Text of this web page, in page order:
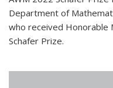
Department of
who received Honorable
Schafer Prize.